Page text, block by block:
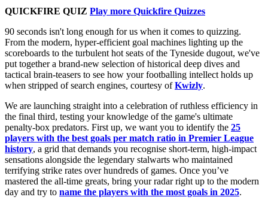
QUICKFIRE QUIZ Play more Quickfire Quizzes
90 seconds isn't long enough for us when it comes to quizzing.
From the modern, hyper-efficient goal machines lighting up the
scoreboards to the turbulent hot seats of the Tyneside dugout, we've
put together a brand-new selection of historical deep dives and
tactical brain-teasers to see how your footballing intellect holds up
when stripped of search engines, courtesy ofKwizly.
We are launching straight into a celebration of ruthless efficiency in
the final third, testing your knowledge of the game's ultimate
penalty-box predators. First up, we want you to identify the 25
players with the best goals per match ratio in Premier League
history, a grid that demands you recognise short-term, high-impact
sensations alongside the legendary stalwarts who maintained
terrifying strike rates over hundreds of games. Once you’ve
mastered the all-time greats, bring your radar right up to the modern
day and try to name the players with the most goals in 2025.